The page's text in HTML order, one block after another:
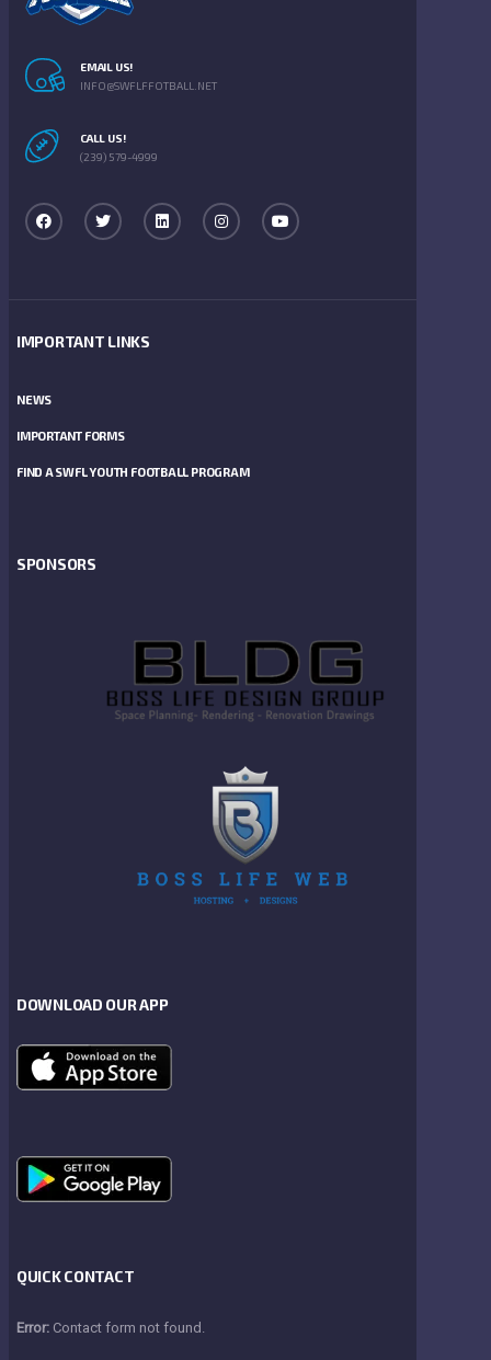
EMAIL US!
INFO@SWFLFFOTBALL.NET
CALL US!
(239) 579-4999
IMPORTANT LINKS
NEWS
IMPORTANT FORMS
FIND A SWFL YOUTH FOOTBALL PROGRAM
SPONSORS
DOWNLOAD OUR APP
QUICK CONTACT
Error: Contact form not found.